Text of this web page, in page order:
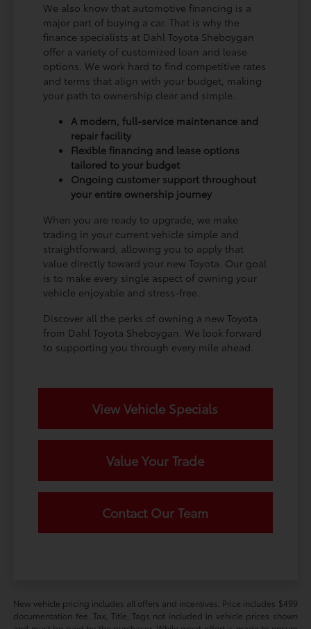
We also know that automotive financing is a
major part of buying a car. That is why the
finance specialists at Dahl Toyota Sheboygan
offer a variety of customized loan and lease
options. We work hard to find competitive rates
and terms that align with your budget, making
your path to ownership clear and simple.
A modern, full-service maintenance and
repair facility
Flexible financing and lease options
tailored to your budget
Ongoing customer support throughout
your entire ownership journey
When you are ready to upgrade, we make
trading in your current vehicle simple and
straightforward, allowing you to apply that
value directly toward your new Toyota. Our goal
is to make every single aspect of owning your
vehicle enjoyable and stress-free.
Discover all the perks of owning a new Toyota
from Dahl Toyota Sheboygan. We look forward
to supporting you through every mile ahead.
View Vehicle Specials
Value Your Trade
Contact Our Team
New vehicle pricing includes all offers and incentives. Price includes $499
documentation fee. Tax, Title, Tags not included in vehicle prices shown